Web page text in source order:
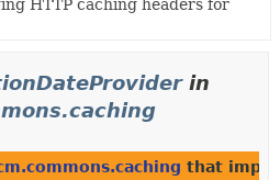
HTTP caching headers for
in
that